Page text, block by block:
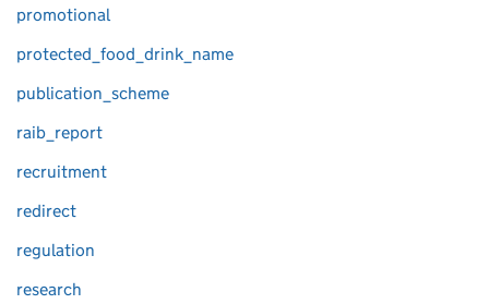
promotional
protected_food_drink_name
publication_scheme
raib_report
recruitment
redirect
regulation
research